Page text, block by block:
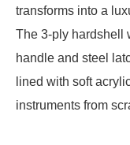
transforms into a
The 3-ply hardshell
handle and steel
lined with soft
instruments from